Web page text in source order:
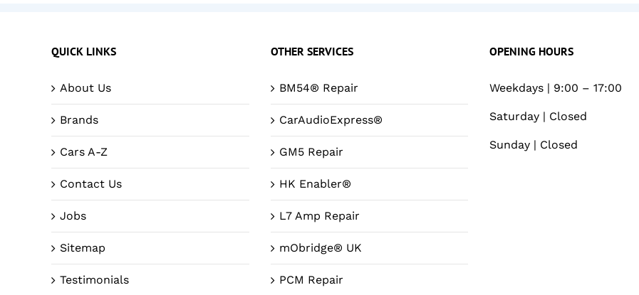
QUICK LINKS
About Us
Brands
Cars A-Z
Contact Us
Jobs
Sitemap
Testimonials
OTHER SERVICES
BM54® Repair
CarAudioExpress®
GM5 Repair
HK Enabler®
L7 Amp Repair
mObridge® UK
PCM Repair
OPENING HOURS
Weekdays | 9:00 – 17:00
Saturday | Closed
Sunday | Closed